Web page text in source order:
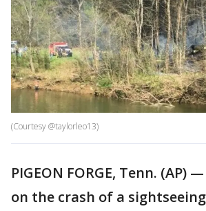
(Courtesy @taylorleo13)
PIGEON FORGE, Tenn. (AP)
on the crash of a